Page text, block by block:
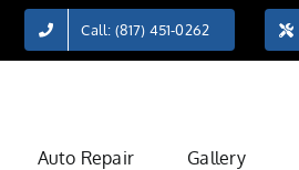
Call: (817) 451-0262
Auto Repair Gallery